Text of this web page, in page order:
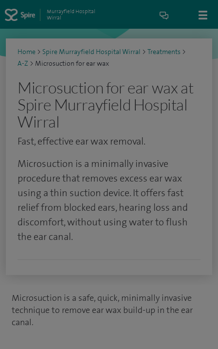
Murrayfield Hospital
Wirral
Home > Spire Murrayfield Hospital Wirral > Treatments >
A-Z > Microsuction for ear wax
Microsuction for ear wax at
Spire Murrayfield Hospital
Wirral
Fast, effective ear wax removal.
Microsuction is a minimally invasive
procedure that removes excess ear wax
using a thin suction device. It offers fast
relief from blocked ears, hearing loss and
discomfort, without using water to flush
the ear canal.
Microsuction is a safe, quick, minimally invasive
technique to remove ear wax build-up in the ear
canal.